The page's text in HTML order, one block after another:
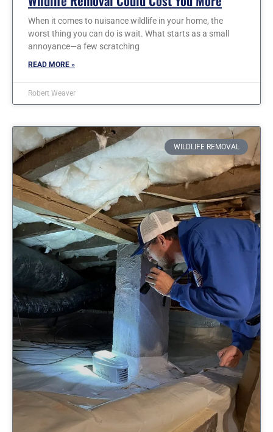
When it comes to nuisance wildlife in your home, the
worst thing you can do is wait. What starts as a small
annoyance—a few scratching
READ MORE »
Robert Weaver
WILDLIFE REMOVAL